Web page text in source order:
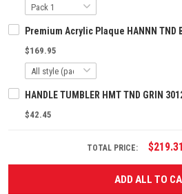
Premium Acrylic Plaque HANNN TND
$169.95
HANDLE TUMBLER HMT TND GRIN
$42.45
TOTAL PRICE: $219.31
ADD ALL TO